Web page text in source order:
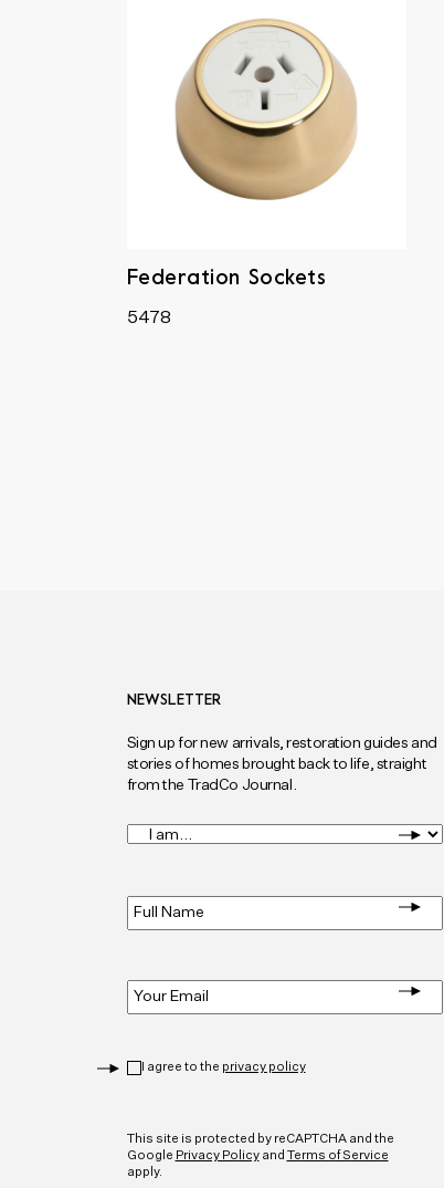
Federation Sockets
5478
NEWSLETTER
Sign up for new arrivals, restoration guides and
stories of homes brought back to life, straight
from the TradCo Journal.
I
am... *
Name
I agree to the privacy policy
This site is protected by reCAPTCHA and the
Google Privacy Policyand Terms of Service
apply.